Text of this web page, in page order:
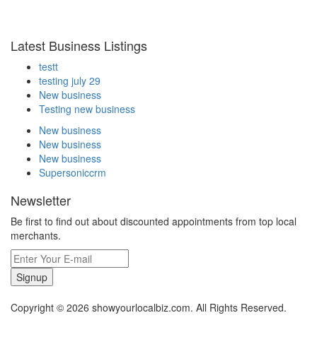
Latest Business Listings
testt
testing july 29
New business
Testing new business
New business
New business
New business
Supersoniccrm
Newsletter
Be first to find out about discounted appointments from top local
merchants.
Signup
Copyright © 2026 showyourlocalbiz.com. All Rights Reserved.